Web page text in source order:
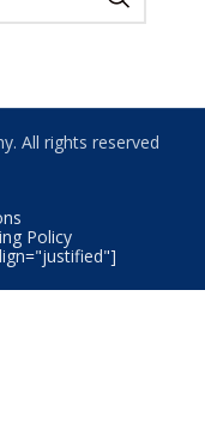
All rights reserved
Policy